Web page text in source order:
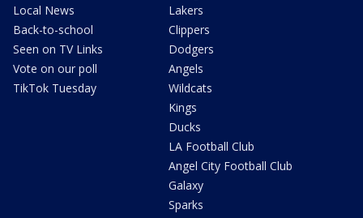
Local News
Back-to-school
Seen on TV Links
Vote on our poll
TikTok Tuesday
Lakers
Clippers
Dodgers
Angels
Wildcats
Kings
Ducks
LA Football Club
Angel City Football Club
Galaxy
Sparks